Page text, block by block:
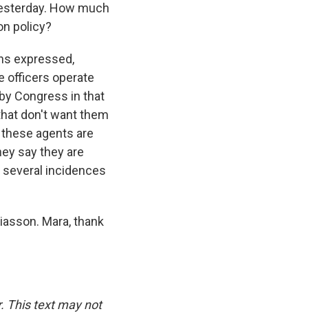
How much
policy?
expressed,
officers operate
Congress in that
don't want them
agents are
say they are
incidences
Mara, thank
This text may not